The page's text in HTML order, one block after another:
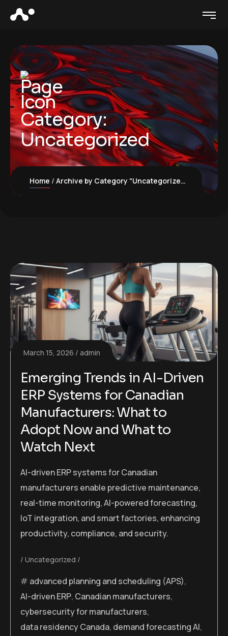
Category:
Uncategorized
Home Archive by Category "Uncategorized"
March 15, 2026 admin
Emerging Trends in AI-Driven
ERP Systems for Canadian
Manufacturers: What to
Adopt Now and What to
Watch Next
AI-driven ERP systems for Canadian
manufacturers enable predictive maintenance,
real-time monitoring, AI-powered forecasting,
IoT integration, and smart factories, enhancing
productivity, compliance, and security.
Uncategorized
advanced planning and scheduling (APS),
AI-driven ERP, Canadian manufacturers,
cybersecurity for manufacturers,
data residency Canada, demand forecasting AI,